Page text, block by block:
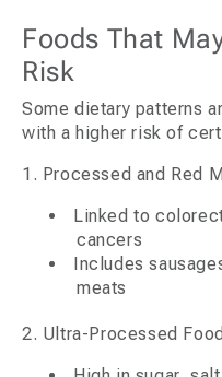
Foods That
Risk
Some dietary patterns
with a higher risk of
1. Processed and Red
Linked to
cancers
Includes
meats
2. Ultra-Processed